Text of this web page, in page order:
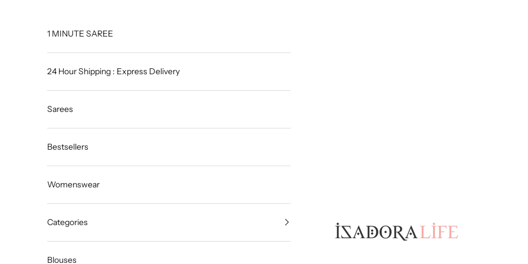
Isadora Life
1 MINUTE SAREE
24 Hour Shipping : Express Delivery
Sarees
Bestsellers
Womenswear
Categories
Blouses